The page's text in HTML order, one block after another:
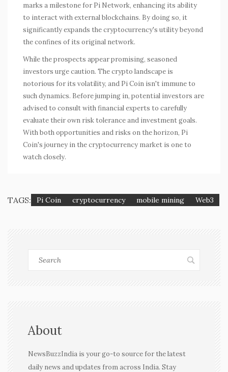
marks a milestone for Pi Network, enhancing its ability
to interact with external blockchains. By doing so, it
significantly expands the cryptocurrency's utility beyond
the confines of its original network.
While the prospects appear promising, seasoned
investors urge caution. The crypto landscape is
notorious for its volatility, and Pi Coin isn't immune to
such dynamics. Before jumping in, potential investors are
advised to consult with financial experts to carefully
evaluate their own risk tolerance and investment goals.
With both opportunities and risks on the horizon, Pi
Coin's journey in the cryptocurrency market is one to
watch closely.
TAGS: Pi Coin cryptocurrency mobile mining Web3
About
NewsBuzzIndia is your go-to source for the latest
daily news and updates from across India. Stay